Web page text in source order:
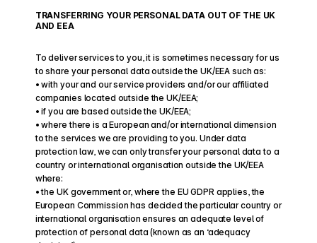
TRANSFERRING YOUR PERSONAL DATA OUT OF THE UK
AND EEA
To deliver services to you, it is sometimes necessary for us
to share your personal data outside the UK/EEA such as:
• with your and our service providers and/or our affiliated
companies located outside the UK/EEA;
• if you are based outside the UK/EEA;
• where there is a European and/or international dimension
to the services we are providing to you. Under data
protection law, we can only transfer your personal data to a
country or international organisation outside the UK/EEA
where:
• the UK government or, where the EU GDPR applies, the
European Commission has decided the particular country or
international organisation ensures an adequate level of
protection of personal data (known as an ‘adequacy